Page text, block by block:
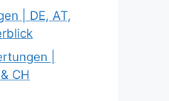
| DE, AT,
|
CH